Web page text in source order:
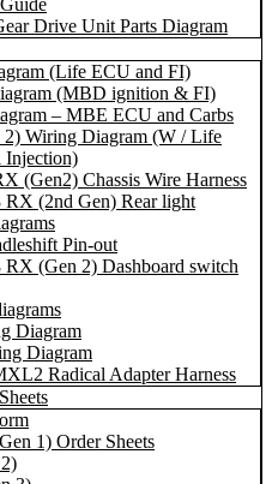
Drive Unit Parts Diagram
(Life ECU and FI)
(MBD ignition & FI)
– MBE ECU and Carbs
2) Wiring Diagram (W / Life
Injection)
(Gen2) Chassis Wire Harness
RX (2nd Gen) Rear light
Pin-out
RX (Gen 2) Dashboard switch
Diagram
Diagram
Radical Adapter Harness
1) Order Sheets